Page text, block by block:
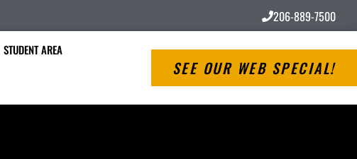
206-889-7500
STUDENT AREA
SEE OUR WEB SPECIAL!